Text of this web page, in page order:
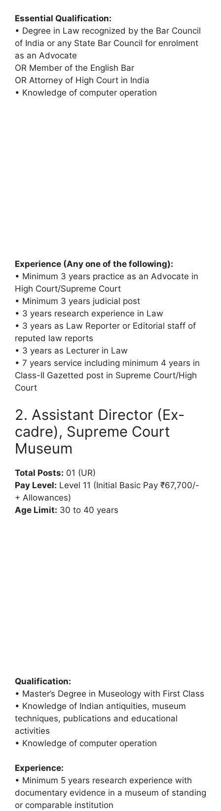
Essential Qualification:
• Degree in Law recognized by the Bar Council
of India or any State Bar Council for enrolment
as an Advocate
OR Member of the English Bar
OR Attorney of High Court in India
• Knowledge of computer operation
Experience (Any one of the following):
• Minimum 3 years practice as an Advocate in
High Court/Supreme Court
• Minimum 3 years judicial post
• 3 years research experience in Law
• 3 years as Law Reporter or Editorial staff of
reputed law reports
• 3 years as Lecturer in Law
• 7 years service including minimum 4 years in
Class-II Gazetted post in Supreme Court/High
Court
2. Assistant Director (Ex-
cadre), Supreme Court
Museum
Total Posts: 01 (UR)
Pay Level: Level 11 (Initial Basic Pay ₹67,700/-
+ Allowances)
Age Limit: 30 to 40 years
Qualification:
• Master’s Degree in Museology with First Class
• Knowledge of Indian antiquities, museum
techniques, publications and educational
activities
• Knowledge of computer operation
Experience:
• Minimum 5 years research experience with
documentary evidence in a museum of standing
or comparable institution